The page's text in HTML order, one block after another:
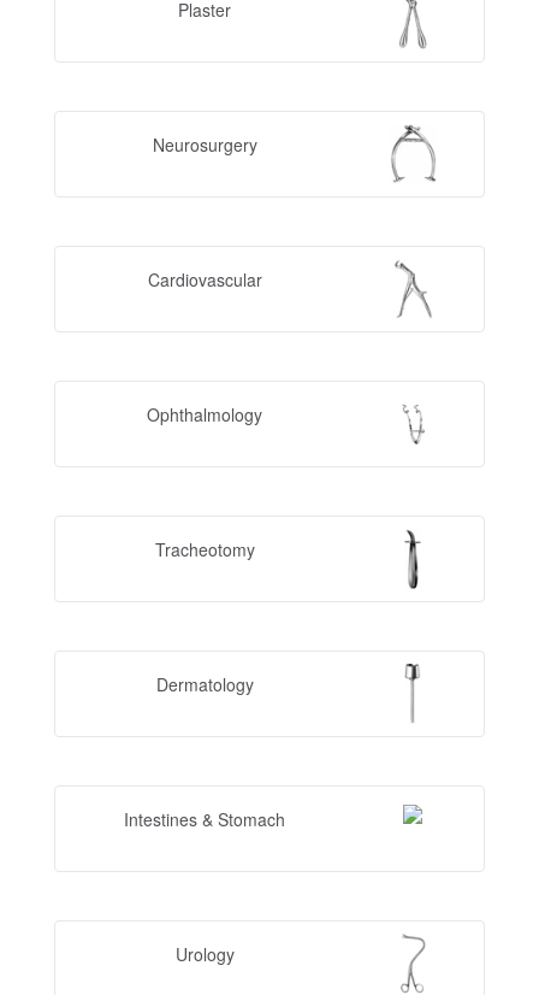
Plaster
Neurosurgery
Cardiovascular
Ophthalmology
Tracheotomy
Dermatology
Intestines & Stomach
Urology